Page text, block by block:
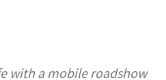
with a mobile roadshow